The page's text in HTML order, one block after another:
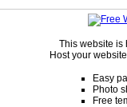
This website is
Host your
Easy
Photo
Free